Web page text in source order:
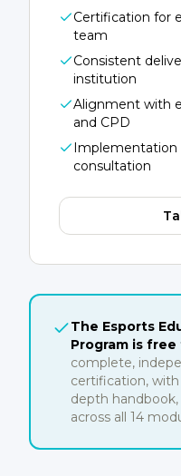
Certification for
team
Consistent
institution
Alignment with
and CPD
Implementation
consultation
The Esports
Program is
complete,
certification,
depth
across all 14